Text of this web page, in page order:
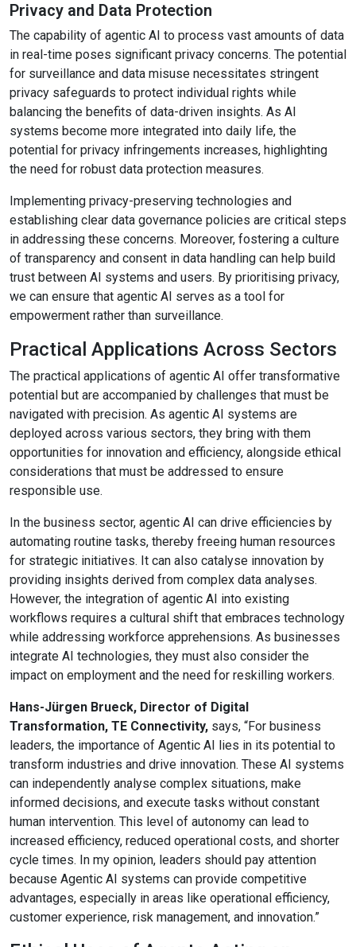
Privacy and Data Protection
The capability of agentic AI to process vast amounts of data
in real-time poses significant privacy concerns. The potential
for surveillance and data misuse necessitates stringent
privacy safeguards to protect individual rights while
balancing the benefits of data-driven insights. As AI
systems become more integrated into daily life, the
potential for privacy infringements increases, highlighting
the need for robust data protection measures.
Implementing privacy-preserving technologies and
establishing clear data governance policies are critical steps
in addressing these concerns. Moreover, fostering a culture
of transparency and consent in data handling can help build
trust between AI systems and users. By prioritising privacy,
we can ensure that agentic AI serves as a tool for
empowerment rather than surveillance.
Practical Applications Across Sectors
The practical applications of agentic AI offer transformative
potential but are accompanied by challenges that must be
navigated with precision. As agentic AI systems are
deployed across various sectors, they bring with them
opportunities for innovation and efficiency, alongside ethical
considerations that must be addressed to ensure
responsible use.
In the business sector, agentic AI can drive efficiencies by
automating routine tasks, thereby freeing human resources
for strategic initiatives. It can also catalyse innovation by
providing insights derived from complex data analyses.
However, the integration of agentic AI into existing
workflows requires a cultural shift that embraces technology
while addressing workforce apprehensions. As businesses
integrate AI technologies, they must also consider the
impact on employment and the need for reskilling workers.
Hans-Jürgen Brueck, Director of Digital
Transformation, TE Connectivity, says, “For business
leaders, the importance of Agentic AI lies in its potential to
transform industries and drive innovation. These AI systems
can independently analyse complex situations, make
informed decisions, and execute tasks without constant
human intervention. This level of autonomy can lead to
increased efficiency, reduced operational costs, and shorter
cycle times. In my opinion, leaders should pay attention
because Agentic AI systems can provide competitive
advantages, especially in areas like operational efficiency,
customer experience, risk management, and innovation.”